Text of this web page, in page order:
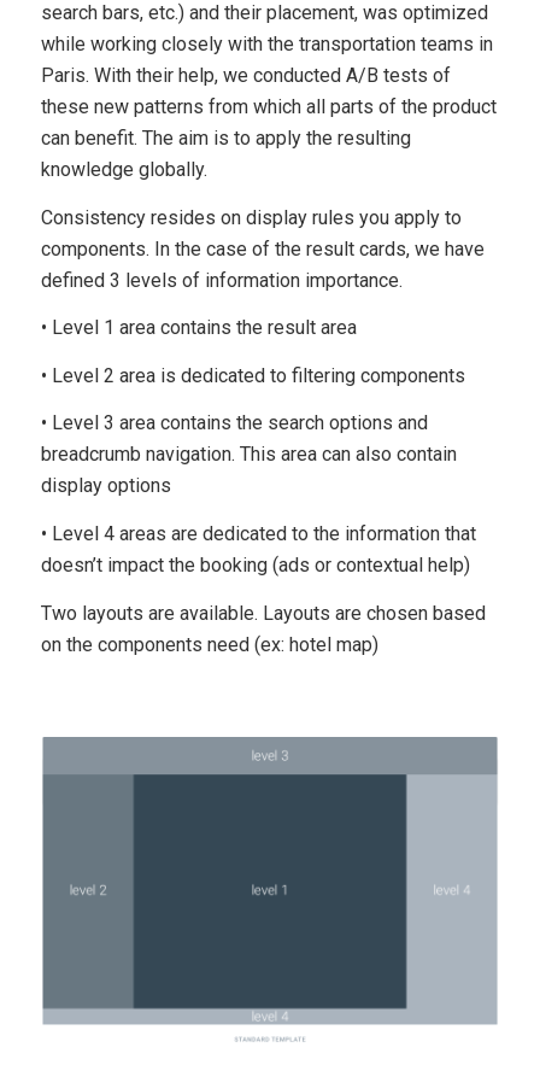
search bars, etc.) and their placement, was optimized
while working closely with the transportation teams in
Paris. With their help, we conducted A/B tests of
these new patterns from which all parts of the product
can benefit. The aim is to apply the resulting
knowledge globally.
Consistency resides on display rules you apply to
components. In the case of the result cards, we have
defined 3 levels of information importance.
• Level 1 area contains the result area
• Level 2 area is dedicated to filtering components
• Level 3 area contains the search options and
breadcrumb navigation. This area can also contain
display options
• Level 4 areas are dedicated to the information that
doesn’t impact the booking (ads or contextual help)
Two layouts are available. Layouts are chosen based
on the components need (ex: hotel map)